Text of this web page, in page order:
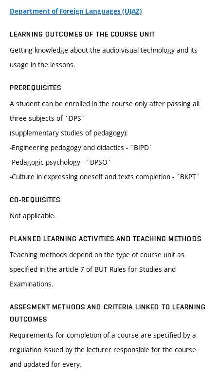
Department of Foreign Languages (UJAZ)
LEARNING OUTCOMES OF THE COURSE UNIT
Getting knowledge about the audio-visual technology and its
usage in the lessons.
PREREQUISITES
A student can be enrolled in the course only after passing all
three subjects of ´DPS´
(supplementary studies of pedagogy):
-Engineering pedagogy and didactics - ´BIPD´
-Pedagogic psychology - ´BPSO´
-Culture in expressing oneself and texts completion - ´BKPT´
CO-REQUISITES
Not applicable.
PLANNED LEARNING ACTIVITIES AND TEACHING METHODS
Teaching methods depend on the type of course unit as
specified in the article 7 of BUT Rules for Studies and
Examinations.
ASSESMENT METHODS AND CRITERIA LINKED TO LEARNING
OUTCOMES
Requirements for completion of a course are specified by a
regulation issued by the lecturer responsible for the course
and updated for every.